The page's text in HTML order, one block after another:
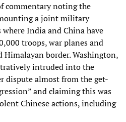
commentary noting the
a joint military
India and China have
troops, war planes and
border. Washington,
intruded into the
dispute almost from the get-
and claiming this was
Chinese actions, including